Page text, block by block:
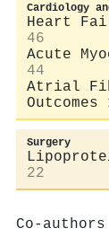
Cardiology
Heart
46
Acute
44
Atrial
Outcomes
Surgery
22
Co-authors